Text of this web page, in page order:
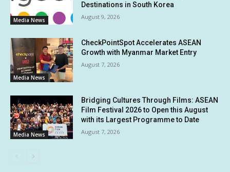
Media News
Destinations in South Korea
August 9, 2026
Media News
CheckPointSpot Accelerates ASEAN
Growth with Myanmar Market Entry
August 7, 2026
Media News
Bridging Cultures Through Films: ASEAN
Film Festival 2026 to Open this August
with its Largest Programme to Date
August 7, 2026